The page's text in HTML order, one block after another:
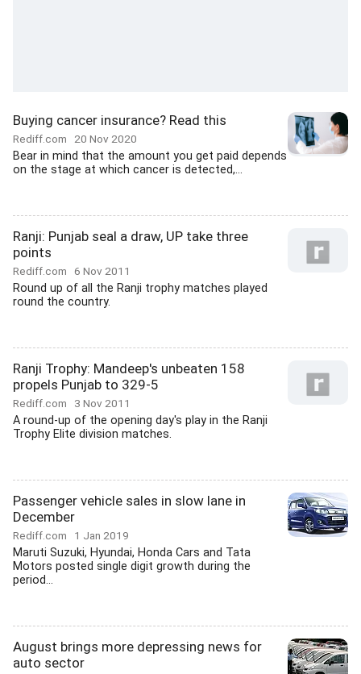
Buying cancer insurance? Read this
Rediff.com 20 Nov 2020
Bear in mind that the amount you get paid depends
on the stage at which cancer is detected,...
Ranji: Punjab seal a draw, UP take three
points
Rediff.com 6 Nov 2011
Round up of all the Ranji trophy matches played
round the country.
Ranji Trophy: Mandeep's unbeaten 158
propels Punjab to 329-5
Rediff.com 3 Nov 2011
A round-up of the opening day's play in the Ranji
Trophy Elite division matches.
Passenger vehicle sales in slow lane in
December
Rediff.com 1 Jan 2019
Maruti Suzuki, Hyundai, Honda Cars and Tata
Motors posted single digit growth during the
period...
August brings more depressing news for
auto sector